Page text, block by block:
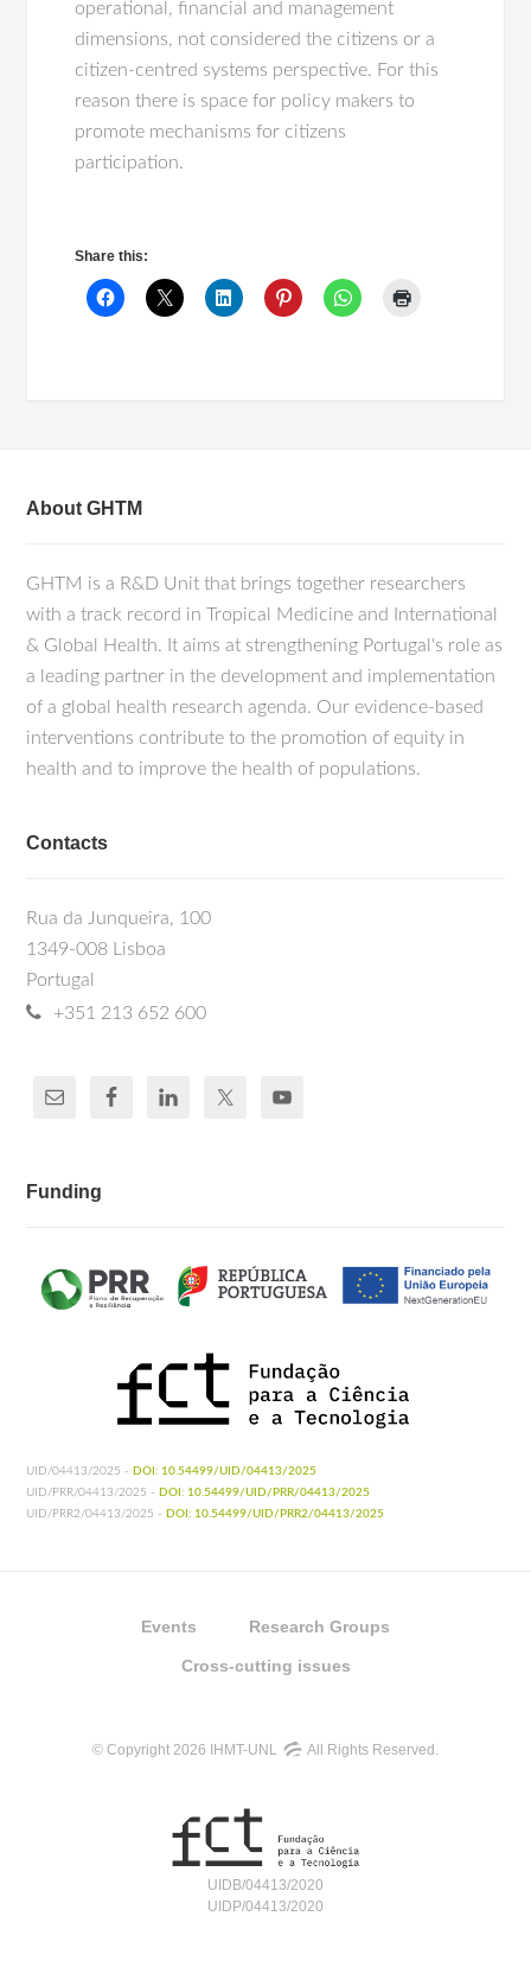
operational, financial and management
dimensions, not considered the citizens or a
citizen-centred systems perspective. For this
reason there is space for policy makers to
promote mechanisms for citizens
participation.
Share this:
About GHTM
GHTM is a R&D Unit that brings together researchers
with a track record in Tropical Medicine and International
& Global Health. It aims at strengthening Portugal's role as
a leading partner in the development and implementation
of a global health research agenda. Our evidence-based
interventions contribute to the promotion of equity in
health and to improve the health of populations.
Contacts
Rua da Junqueira, 100
1349-008 Lisboa
Portugal
+351 213 652 600
Funding
UID/04413/2025 - DOI: 10.54499/UID/04413/2025
UID/PRR/04413/2025 - DOI: 10.54499/UID/PRR/04413/2025
UID/PRR2/04413/2025 - DOI: 10.54499/UID/PRR2/04413/2025
Events Research Groups
Cross-cutting issues
© Copyright 2026 IHMT-UNL All Rights Reserved.
UIDB/04413/2020
UIDP/04413/2020